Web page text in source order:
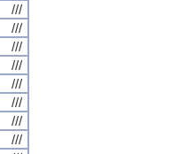
///
///
///
///
///
///
///
///